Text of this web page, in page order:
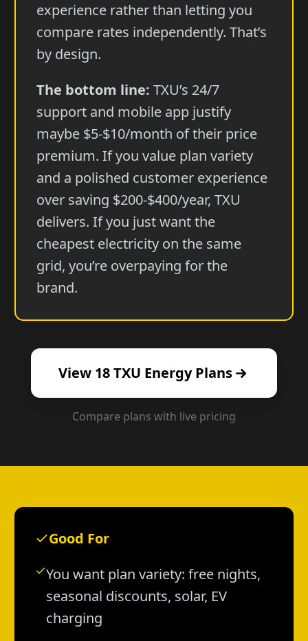
experience rather than letting you
compare rates independently. That’s
by design.
The bottom line: TXU’s 24/7
support and mobile app justify
maybe $5-$10/month of their price
premium. If you value plan variety
and a polished customer experience
over saving $200-$400/year, TXU
delivers. If you just want the
cheapest electricity on the same
grid, you’re overpaying for the
brand.
View 18TXU EnergyPlans
Compare plans with live pricing
Good For
You want plan variety: free nights,
seasonal discounts, solar, EV
charging